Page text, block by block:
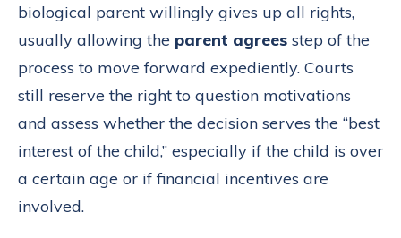
biological parent willingly gives up all rights,
usually allowing the parent agrees step of the
process to move forward expediently. Courts
still reserve the right to question motivations
and assess whether the decision serves the “best
interest of the child,” especially if the child is over
a certain age or if financial incentives are
involved.